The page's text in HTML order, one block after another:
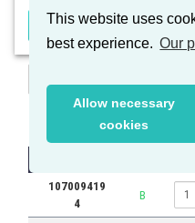
This website uses
best experience. Our
Allow necessary
cookies
Apply Filter
Results
107009419
4
B